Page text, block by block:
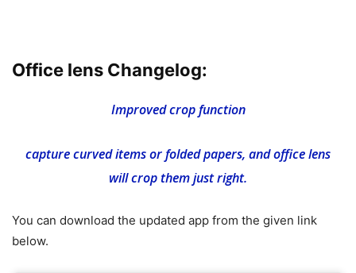
Office lens Changelog:
Improved crop function
capture curved items or folded papers, and office lens
will crop them just right.
You can download the updated app from the given link
below.